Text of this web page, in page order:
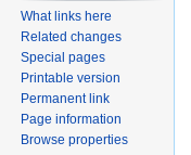
What links here
Related changes
Special pages
Printable version
Permanent link
Page information
Browse properties